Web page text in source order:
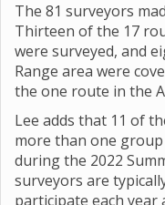
The 81 surveyors
Thirteen of the 17
were surveyed, and
Range area were
the one route in the
Lee adds that 11 of
more than one
during the 2022
surveyors are
participate each year